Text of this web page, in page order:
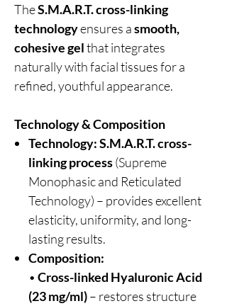
TheS.M.A.R.T. cross-linking
technologyensures asmooth,
cohesive gelthat integrates
naturally with facial tissues for a
refined, youthful appearance.
Technology & Composition
Technology:S.M.A.R.T. cross-
linking process(Supreme
Monophasic and Reticulated
Technology) – provides excellent
elasticity, uniformity, and long-
lasting results.
Composition:
• Cross-linked Hyaluronic Acid
(23 mg/ml)– restores structure